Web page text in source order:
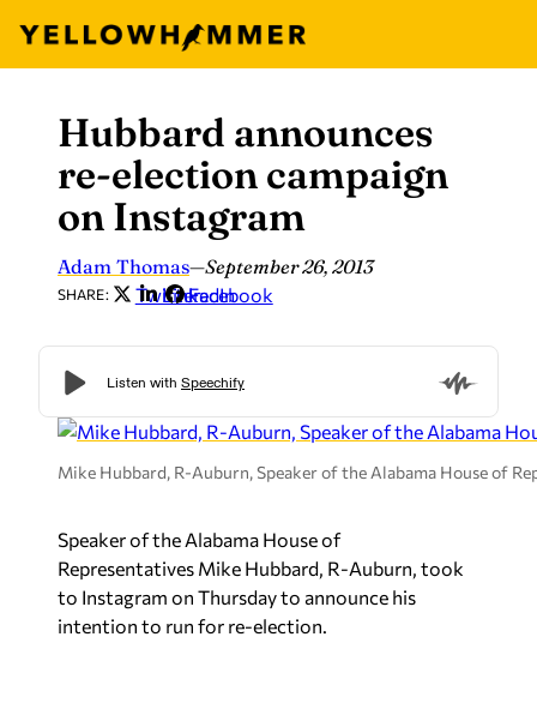
content
Hubbard announces
re-election campaign
on Instagram
Adam Thomas—September 26, 2013
SHARE: Twitter
LinkedIn
Facebook
Mike Hubbard, R-Auburn, Speaker of the Alabama House of
Speaker of the Alabama House of
Representatives Mike Hubbard, R-Auburn, took
to Instagram on Thursday to announce his
intention to run for re-election.